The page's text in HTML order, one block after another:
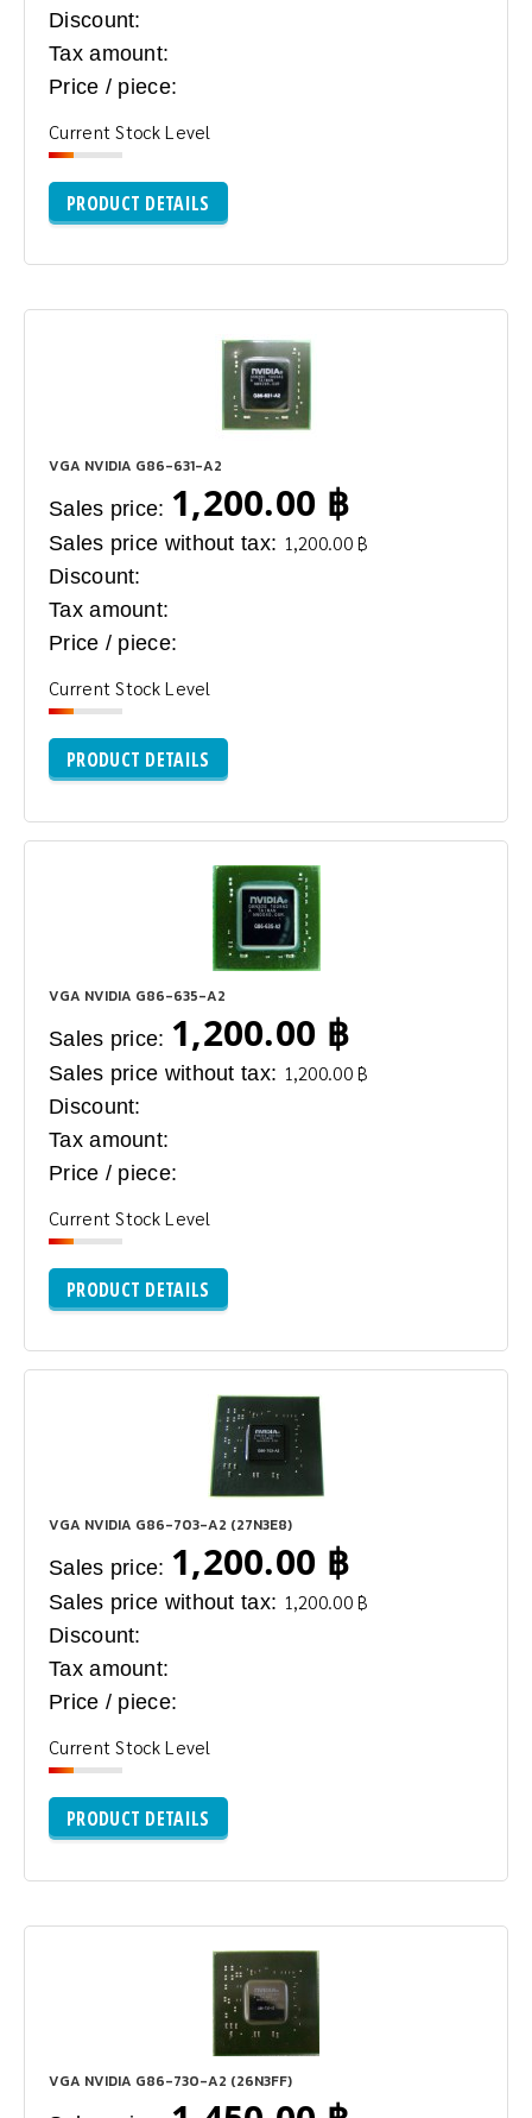
Discount:
Tax amount:
Price / piece:
Current Stock Level
PRODUCT DETAILS
VGA NVIDIA G86-631-A2
Sales price: 1,200.00 ฿
Sales price without tax: 1,200.00 ฿
Discount:
Tax amount:
Price / piece:
Current Stock Level
PRODUCT DETAILS
VGA NVIDIA G86-635-A2
Sales price: 1,200.00 ฿
Sales price without tax: 1,200.00 ฿
Discount:
Tax amount:
Price / piece:
Current Stock Level
PRODUCT DETAILS
VGA NVIDIA G86-703-A2 (27N3E8)
Sales price: 1,200.00 ฿
Sales price without tax: 1,200.00 ฿
Discount:
Tax amount:
Price / piece:
Current Stock Level
PRODUCT DETAILS
VGA NVIDIA G86-730-A2 (26N3FF)